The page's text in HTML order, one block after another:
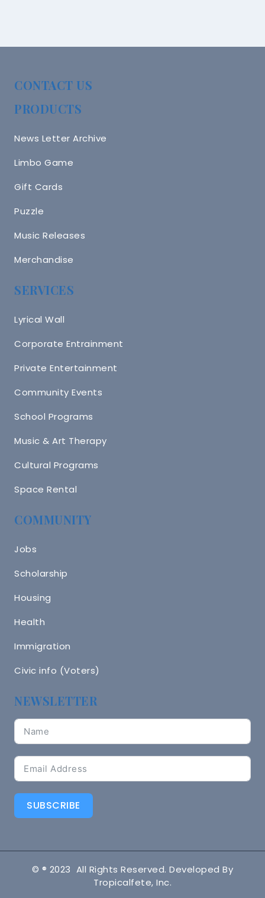
CONTACT US
PRODUCTS
News Letter Archive
Limbo Game
Gift Cards
Puzzle
Music Releases
Merchandise
SERVICES
Lyrical Wall
Corporate Entrainment
Private Entertainment
Community Events
School Programs
Music & Art Therapy
Cultural Programs
Space Rental
COMMUNITY
Jobs
Scholarship
Housing
Health
Immigration
Civic info (Voters)
NEWSLETTER
SUBSCRIBE
© ® 2023 All Rights Reserved. Developed By
Tropicalfete, Inc.